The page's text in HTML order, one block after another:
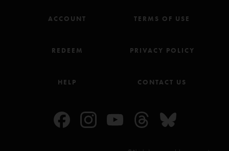
ACCOUNT
REDEEM
HELP
TERMS OF USE
PRIVACY POLICY
CONTACT US